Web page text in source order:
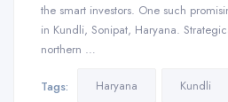
the smart investors. One such
in Kundli, Sonipat, Haryana.
northern …
Tags: Haryana Kundli